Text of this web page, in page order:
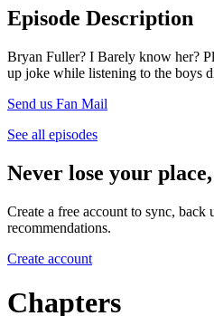
Episode Description
Bryan Fuller? I Barely know her?
up joke while listening to the boys
Send us Fan Mail
See all episodes
Never lose your
Create a free account to sync, back
recommendations.
Create account
Chapters